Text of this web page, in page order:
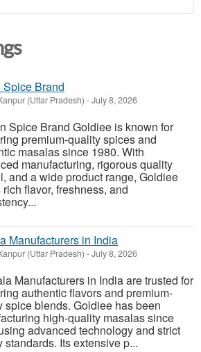
Spice Brand
(Uttar Pradesh) -July 8, 2026
Spice Brand Goldiee is known for
premium-quality spices and
masalas since 1980. With
manufacturing, rigorous quality
and a wide product range, Goldiee
flavor, freshness, and
Manufacturers in India
(Uttar Pradesh) -July 8, 2026
Manufacturers in India are trusted for
authentic flavors and premium-
spice blends. Goldiee has been
high-quality masalas since
advanced technology and strict
standards. Its extensive p...